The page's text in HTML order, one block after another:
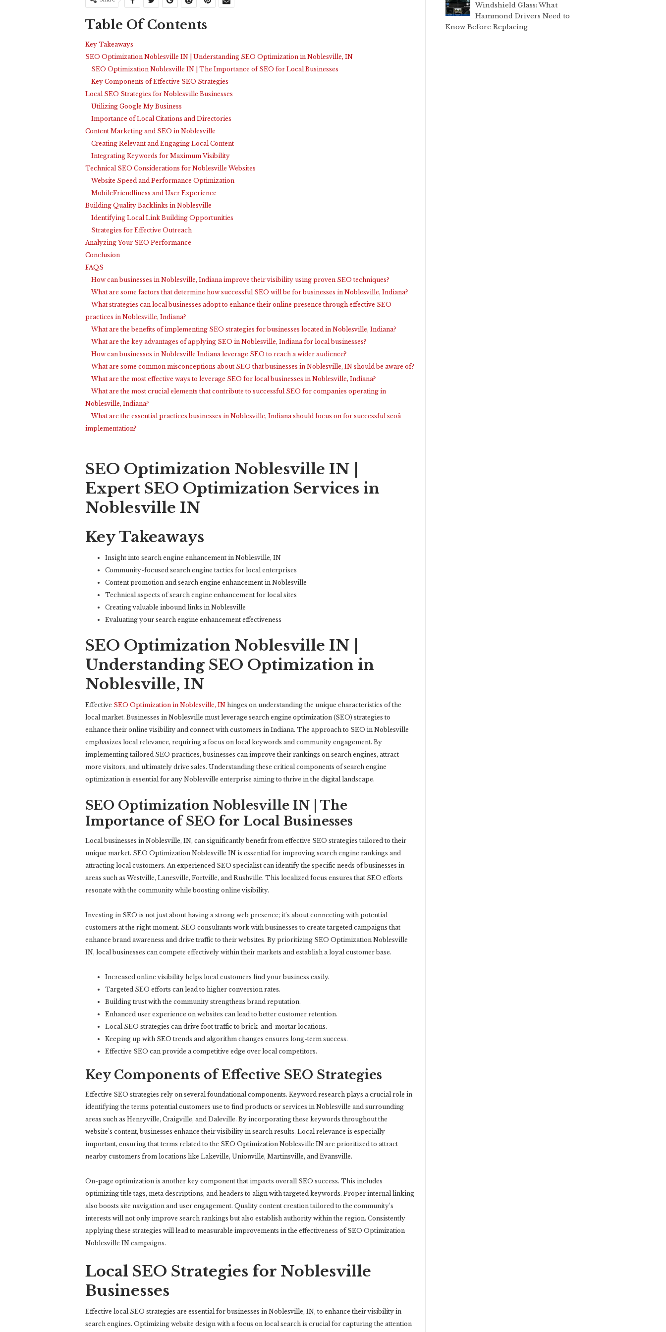
Table Of Contents
Key Takeaways
SEO Optimization Noblesville IN | Understanding SEO Optimization in Noblesville, IN
SEO Optimization Noblesville IN | The Importance of SEO for Local Businesses
Key Components of Effective SEO Strategies
Local SEO Strategies for Noblesville Businesses
Utilizing Google My Business
Importance of Local Citations and Directories
Content Marketing and SEO in Noblesville
Creating Relevant and Engaging Local Content
Integrating Keywords for Maximum Visibility
Technical SEO Considerations for Noblesville Websites
Website Speed and Performance Optimization
MobileFriendliness and User Experience
Building Quality Backlinks in Noblesville
Identifying Local Link Building Opportunities
Strategies for Effective Outreach
Analyzing Your SEO Performance
Conclusion
FAQS
How can businesses in Noblesville, Indiana improve their visibility using proven SEO techniques?
What are some factors that determine how successful SEO will be for businesses in Noblesville, Indiana?
What strategies can local businesses adopt to enhance their online presence through effective SEO
practices in Noblesville, Indiana?
What are the benefits of implementing SEO strategies for businesses located in Noblesville, Indiana?
What are the key advantages of applying SEO in Noblesville, Indiana for local businesses?
How can businesses in Noblesville Indiana leverage SEO to reach a wider audience?
What are some common misconceptions about SEO that businesses in Noblesville, IN should be aware of?
What are the most effective ways to leverage SEO for local businesses in Noblesville, Indiana?
What are the most crucial elements that contribute to successful SEO for companies operating in
Noblesville, Indiana?
What are the essential practices businesses in Noblesville, Indiana should focus on for successful seoâ
implementation?
SEO Optimization Noblesville IN |
Expert SEO Optimization Services in
Noblesville IN
Key Takeaways
Insight into search engine enhancement in Noblesville, IN
Community-focused search engine tactics for local enterprises
Content promotion and search engine enhancement in Noblesville
Technical aspects of search engine enhancement for local sites
Creating valuable inbound links in Noblesville
Evaluating your search engine enhancement effectiveness
SEO Optimization Noblesville IN |
Understanding SEO Optimization in
Noblesville, IN
Effective SEO Optimization in Noblesville, IN hinges on understanding the unique characteristics of the
local market. Businesses in Noblesville must leverage search engine optimization (SEO) strategies to
enhance their online visibility and connect with customers in Indiana. The approach to SEO in Noblesville
emphasizes local relevance, requiring a focus on local keywords and community engagement. By
implementing tailored SEO practices, businesses can improve their rankings on search engines, attract
more visitors, and ultimately drive sales. Understanding these critical components of search engine
optimization is essential for any Noblesville enterprise aiming to thrive in the digital landscape.
SEO Optimization Noblesville IN | The
Importance of SEO for Local Businesses
Local businesses in Noblesville, IN, can significantly benefit from effective SEO strategies tailored to their
unique market. SEO Optimization Noblesville IN is essential for improving search engine rankings and
attracting local customers. An experienced SEO specialist can identify the specific needs of businesses in
areas such as Westville, Lanesville, Fortville, and Rushville. This localized focus ensures that SEO efforts
resonate with the community while boosting online visibility.
Investing in SEO is not just about having a strong web presence; it’s about connecting with potential
customers at the right moment. SEO consultants work with businesses to create targeted campaigns that
enhance brand awareness and drive traffic to their websites. By prioritizing SEO Optimization Noblesville
IN, local businesses can compete effectively within their markets and establish a loyal customer base.
Increased online visibility helps local customers find your business easily.
Targeted SEO efforts can lead to higher conversion rates.
Building trust with the community strengthens brand reputation.
Enhanced user experience on websites can lead to better customer retention.
Local SEO strategies can drive foot traffic to brick-and-mortar locations.
Keeping up with SEO trends and algorithm changes ensures long-term success.
Effective SEO can provide a competitive edge over local competitors.
Key Components of Effective SEO Strategies
Effective SEO strategies rely on several foundational components. Keyword research plays a crucial role in
identifying the terms potential customers use to find products or services in Noblesville and surrounding
areas such as Henryville, Craigville, and Daleville. By incorporating these keywords throughout the
website’s content, businesses enhance their visibility in search results. Local relevance is especially
important, ensuring that terms related to the SEO Optimization Noblesville IN are prioritized to attract
nearby customers from locations like Lakeville, Unionville, Martinsville, and Evansville.
On-page optimization is another key component that impacts overall SEO success. This includes
optimizing title tags, meta descriptions, and headers to align with targeted keywords. Proper internal linking
also boosts site navigation and user engagement. Quality content creation tailored to the community’s
interests will not only improve search rankings but also establish authority within the region. Consistently
applying these strategies will lead to measurable improvements in the effectiveness of SEO Optimization
Noblesville IN campaigns.
Local SEO Strategies for Noblesville
Businesses
Effective local SEO strategies are essential for businesses in Noblesville, IN, to enhance their visibility in
search engines. Optimizing website design with a focus on local search is crucial for capturing the attention
Windshield Glass: What
Hammond Drivers Need to
Know Before Replacing